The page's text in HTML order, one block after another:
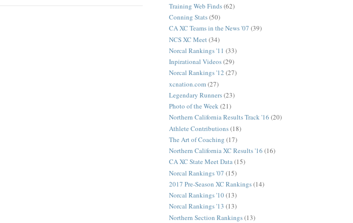
Training Web Finds(62)
Conning Stats(50)
CA XC Teams in the News '07 (39)
NCS XC Meet (34)
Norcal Rankings '11 (33)
Inpirational Videos(29)
Norcal Rankings '12 (27)
xcnation.com(27)
Legendary Runners(23)
Photo of the Week(21)
Northern California Results Track '16 (20)
Athlete Contributions(18)
The Art of Coaching (17)
Northern California XC Results '16 (16)
CA XC State Meet Data(15)
Norcal Rankings '07 (15)
2017 Pre-Season XC Rankings(14)
Norcal Rankings '10(13)
Norcal Rankings '13 (13)
Northern Section Rankings(13)